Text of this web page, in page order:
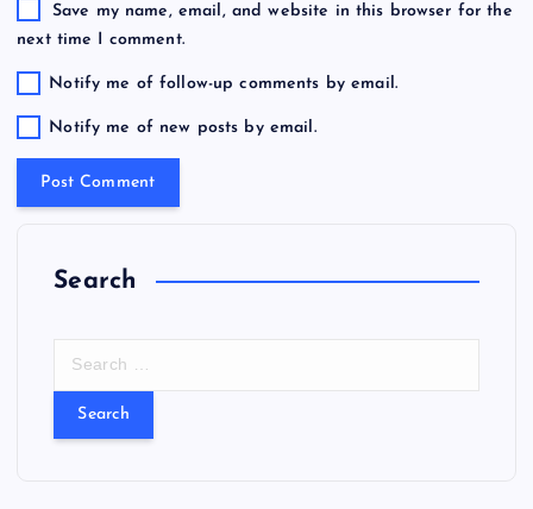
Save my name, email, and website in this browser for the
next time I comment.
Notify me of follow-up comments by email.
Notify me of new posts by email.
Search